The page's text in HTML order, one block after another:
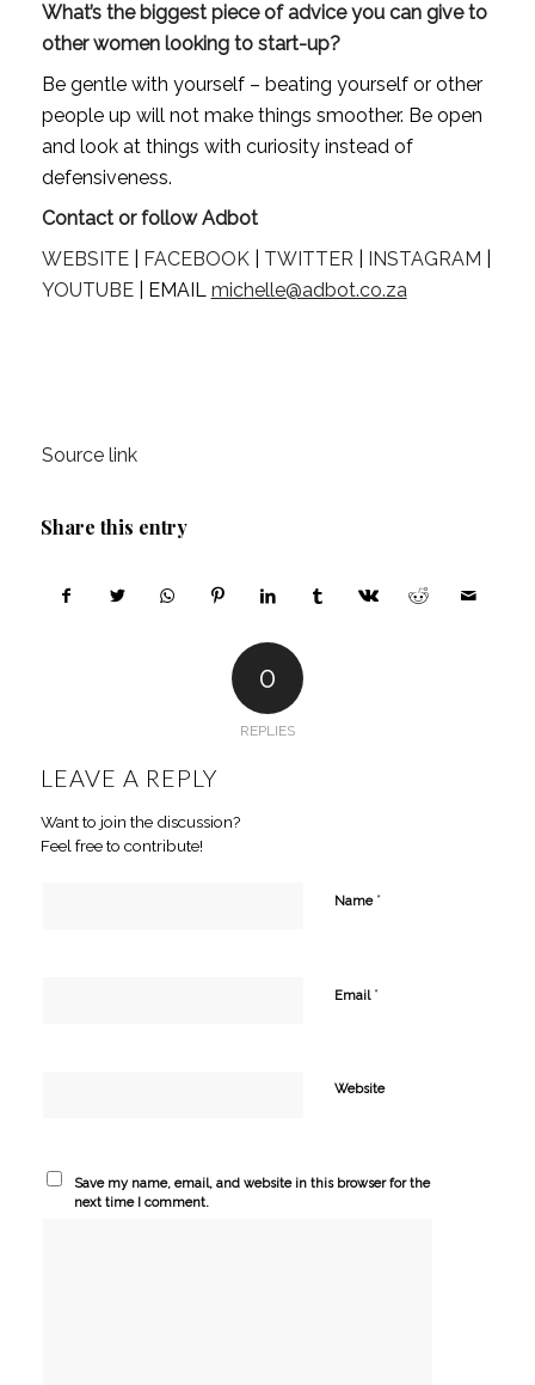
What’s the biggest piece of advice you can give to
other women looking to start-up?
Be gentle with yourself – beating yourself or other
people up will not make things smoother. Be open
and look at things with curiosity instead of
defensiveness.
Contact or follow Adbot
WEBSITE | FACEBOOK | TWITTER INSTAGRAM
YOUTUBE | EMAIL michelle@adbot.co.za
Source link
Share this entry
0
REPLIES
LEAVE A REPLY
Want to join the discussion?
Feel free to contribute!
Name *
Email *
Website
Save my name, email, and website in this browser for the
next time I comment.